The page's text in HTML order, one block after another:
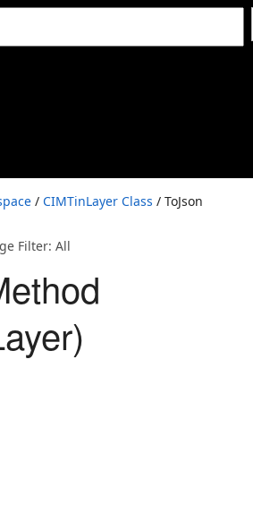
/ CIMTinLayer Class / ToJson
Filter: All